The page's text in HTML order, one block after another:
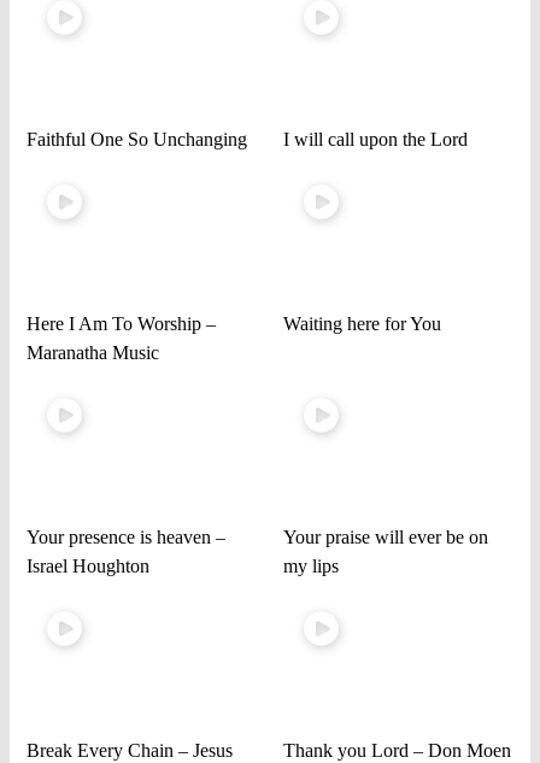
Faithful One So Unchanging I will call upon the Lord
Here I Am To Worship –
Maranatha Music
Waiting here for You
Your presence is heaven –
Israel Houghton
Your praise will ever be on
my lips
Break Every Chain – Jesus
Thank you Lord – Don Moen